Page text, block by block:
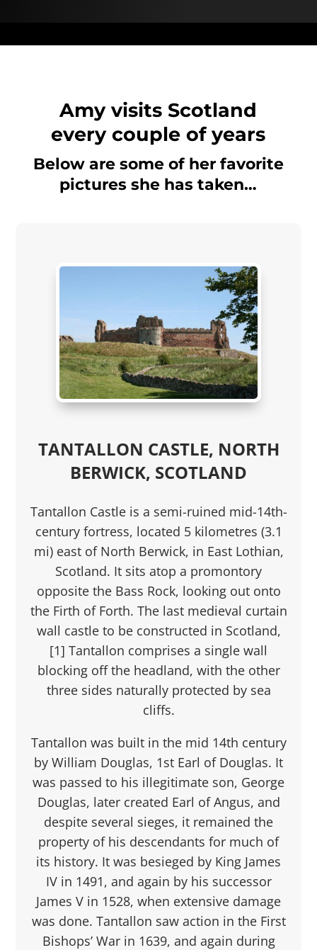
Amy visits Scotland
every couple of years
Below are some of her favorite
pictures she has taken…
TANTALLON CASTLE, NORTH
BERWICK, SCOTLAND
Tantallon Castle is a semi-ruined mid-14th-
century fortress, located 5 kilometres (3.1
mi) east of North Berwick, in East Lothian,
Scotland. It sits atop a promontory
opposite the Bass Rock, looking out onto
the Firth of Forth. The last medieval curtain
wall castle to be constructed in Scotland,
[1] Tantallon comprises a single wall
blocking off the headland, with the other
three sides naturally protected by sea
cliffs.
Tantallon was built in the mid 14th century
by William Douglas, 1st Earl of Douglas. It
was passed to his illegitimate son, George
Douglas, later created Earl of Angus, and
despite several sieges, it remained the
property of his descendants for much of
its history. It was besieged by King James
IV in 1491, and again by his successor
James V in 1528, when extensive damage
was done. Tantallon saw action in the First
Bishops’ War in 1639, and again during